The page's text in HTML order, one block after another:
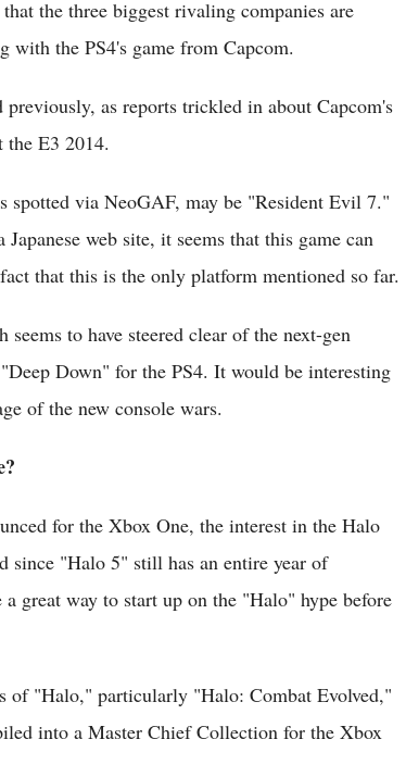
the three biggest rivaling companies are
with the PS4's game from Capcom.
previously, as reports trickled in about Capcom's
the E3 2014.
spotted via NeoGAF, may be "Resident Evil 7."
web site, it seems that this game can
that this is the only platform mentioned so far.
to have steered clear of the next-gen
Down" for the PS4. It would be interesting
of the new console wars.
for the Xbox One, the interest in the Halo
since "Halo 5" still has an entire year of
great way to start up on the "Halo" hype before
of "Halo," particularly "Halo: Combat Evolved,"
into a Master Chief Collection for the Xbox